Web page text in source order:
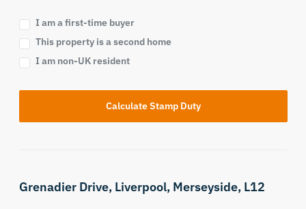
I am a first-time buyer
This property is a second home
I am non-UK resident
Calculate Stamp Duty
Grenadier Drive, Liverpool, Merseyside, L12